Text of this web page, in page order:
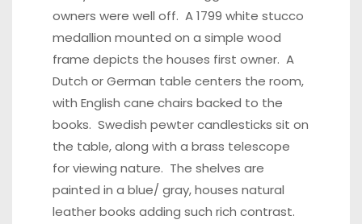
owners were well off. A 1799 white stucco
medallion mounted on a simple wood
frame depicts the houses first owner. A
Dutch or German table centers the room,
with English cane chairs backed to the
books. Swedish pewter candlesticks sit on
the table, along with a brass telescope
for viewing nature. The shelves are
painted in a blue/ gray, houses natural
leather books adding such rich contrast.